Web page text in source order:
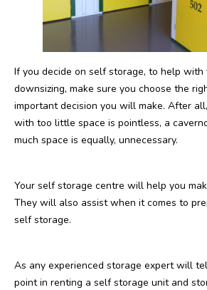
If you decide on self storage, to help
downsizing, make sure you choose the
important decision you will make. After
with too little space is pointless, a
much space is equally, unnecessary.
Your self storage centre will help you
They will also assist when it comes to
self storage.
As any experienced storage expert will
point in renting a self storage unit and